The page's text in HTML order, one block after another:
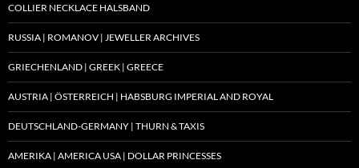
COLLIER NECKLACE HALSBAND
RUSSIA | ROMANOV | JEWELLER ARCHIVES
GRIECHENLAND | GREEK | GREECE
AUSTRIA | ÖSTERREICH | HABSBURG IMPERIAL AND ROYAL
DEUTSCHLAND-GERMANY | THURN & TAXIS
AMERIKA | AMERICA USA | DOLLAR PRINCESSES